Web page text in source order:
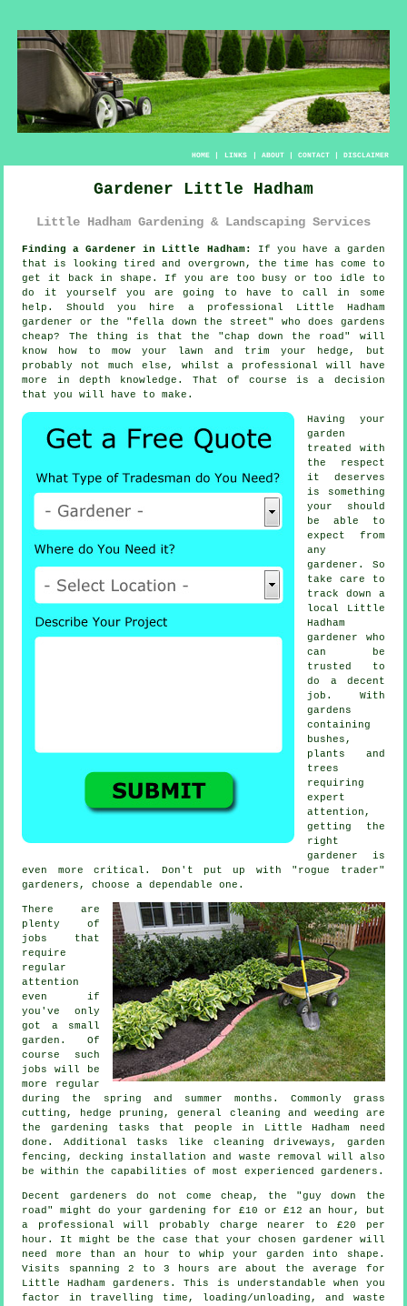
HOME| LINKS | ABOUT| CONTACT| DISCLAIMER
Gardener Little Hadham
Little Hadham Gardening & Landscaping Services
Finding a Gardener in Little Hadham: If you have a garden
that is looking tired and overgrown, the time has come to
get it back in shape. If you are too busy or too idle to
do it yourself you are going to have to call in some
help. Should you hire a professional Little Hadham
gardener or the "fella down the street" who does gardens
cheap? The thing is that the "chap down the road" will
know how to mow your lawn and trim your hedge, but
probably not much else, whilst a professional will have
more in depth knowledge . That of course is a decision
that you will have to make.
Having your
garden
treated with
the respect
it deserves
is something
your should
be able to
expect from
any
gardener . So
take care to
track down a
local
Little
Hadham
gardener
who
can be
trusted to
do a decent
job. With
gardens
containing
bushes,
plants and
trees
requiring
expert
attention,
getting the
right
gardener is
even more critical. Don't put up with "rogue trader"
gardeners, choose a dependable one.
There are
plenty of
jobs
that
require
regular
attention
even if
you've only
got a small
garden. Of
course such
jobs will be
more regular
during the
spring and summer months. Commonly grass
cutting , hedge pruning, general cleaning and weeding are
the gardening tasks that people in Little Hadham need
done. Additional tasks like cleaning driveways, garden
fencing, decking installation and waste removal will also
be within the capabilities of most experiencedgardeners .
Decent gardeners do not come cheap, the "guy down the
road" might do your gardening for £10 or £12 an hour, but
a professional will probably charge nearer to£20 per
hour . It might be the case that your chosen gardener will
need more than an hour to whip your garden into shape.
Visits spanning 2 to 3
hours are about the average for
Little Hadham gardeners. This is understandable when you
factor in travelling time, loading/unloading, and waste